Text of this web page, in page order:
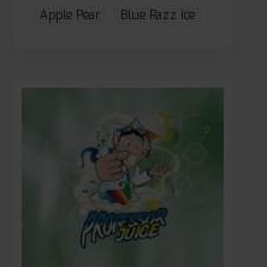
Apple Pear Blue Razz Ice